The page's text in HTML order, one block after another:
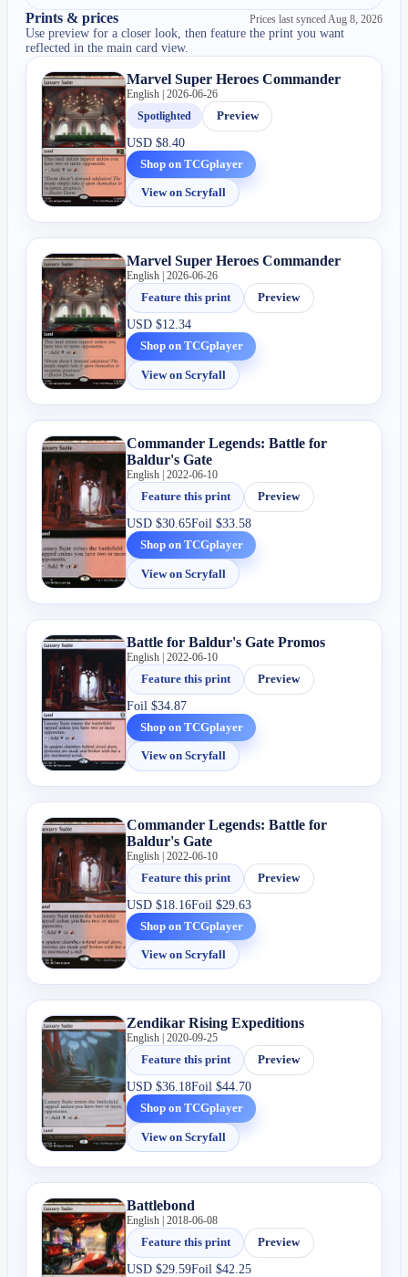
Prints & prices Prices last synced Aug 8, 2026
Use preview for a closer look, then feature the print you want
reflected in the main card view.
Marvel Super Heroes Commander
English | 2026-06-26
Spotlighted
Preview
USD$8.40
Shop on TCGplayer
View on Scryfall
Marvel Super Heroes Commander
English | 2026-06-26
Feature this print
Preview
USD$12.34
Shop on TCGplayer
View on Scryfall
Commander Legends: Battle for
Baldur's Gate
English | 2022-06-10
Feature this print
Preview
USD$30.65Foil$33.58
Shop on TCGplayer
View on Scryfall
Battle for Baldur's Gate Promos
English | 2022-06-10
Feature this print
Preview
Foil$34.87
Shop on TCGplayer
View on Scryfall
Commander Legends: Battle for
Baldur's Gate
English | 2022-06-10
Feature this print
Preview
USD$18.16Foil$29.63
Shop on TCGplayer
View on Scryfall
Zendikar Rising Expeditions
English | 2020-09-25
Feature this print
Preview
USD$36.18Foil$44.70
Shop on TCGplayer
View on Scryfall
Battlebond
English | 2018-06-08
Feature this print
Preview
USD$29.59Foil$42.25